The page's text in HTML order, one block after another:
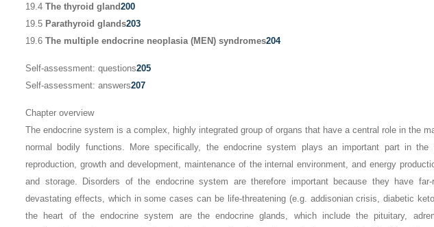
19.4 The thyroid gland200
19.5 Parathyroid glands203
19.6 The multiple endocrine neoplasia (MEN) syndromes204
Self-assessment: questions205
Self-assessment: answers207
Chapter overview
The endocrine system is a complex, highly integrated group of organs that have a central role in the
normal bodily functions. More specifically, the endocrine system plays an important part in the
reproduction, growth and development, maintenance of the internal environment, and energy
and storage. Disorders of the endocrine system are therefore important because they have far-
devastating effects, which in some cases can be life-threatening (e.g. addisonian crisis, diabetic
the heart of the endocrine system are the endocrine glands, which include the pituitary,